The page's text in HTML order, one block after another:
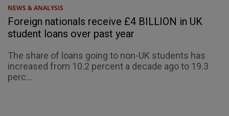
NEWS & ANALYSIS
Foreign nationals receive £4 BILLION in UK
student loans over past year
The share of loans going to non-UK students has
increased from 10.2 percent a decade ago to 19.3
perc...